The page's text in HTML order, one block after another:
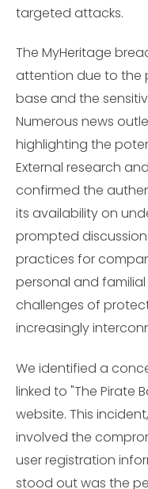
targeted attacks.
The MyHeritage
attention due to the
base and the
Numerous news
highlighting the
External research
confirmed the
its availability on
prompted
practices for
personal and
challenges of
increasingly
We identified a
linked to "The Pirate
website. This
involved the
user registration
stood out was the